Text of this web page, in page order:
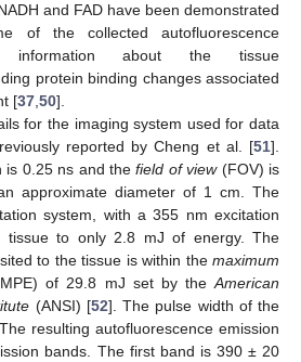
and FAD have been demonstrated
of the collected autofluorescence
information about the tissue
protein binding changes associated
[37,50].
for the imaging system used for data
reported by Cheng et al. [51].
is 0.25 ns and thefield of view(FOV) is
approximate diameter of 1 cm. The
system, with a 355 nm excitation
tissue to only 2.8 mJ of energy. The
to the tissue is within the maximum
of 29.8 mJ set by theAmerican
(ANSI) [52]. The pulse width of the
resulting autofluorescence emission
bands. The first band is 390 ± 20